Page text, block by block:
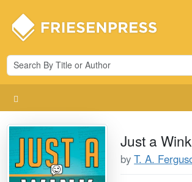
Just a Wink
byT. A.